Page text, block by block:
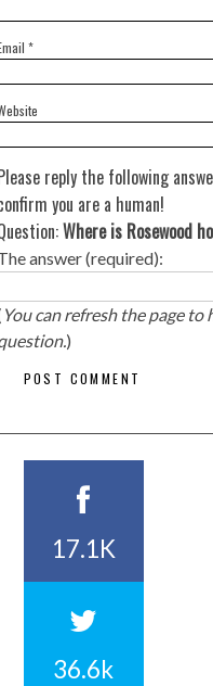
*
reply the following
you are a human!
Where is Rosewood
answer (required):
You can refresh the page to
)
17.1K
36.6k